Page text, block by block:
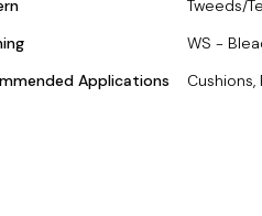
Tweeds/
WS -
Applications
Cushions,